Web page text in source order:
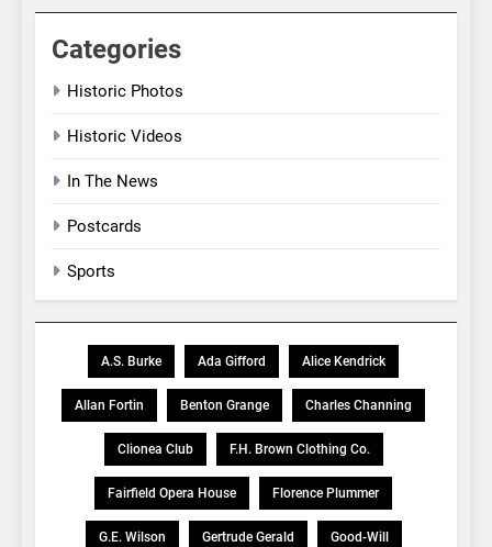
Categories
Historic Photos
Historic Videos
In The News
Postcards
Sports
A.S. Burke Ada Gifford Alice Kendrick
Allan Fortin Benton Grange Charles Channing
Clionea Club F.H. Brown Clothing Co.
Fairfield Opera House Florence Plummer
G.E. Wilson Gertrude Gerald Good-Will